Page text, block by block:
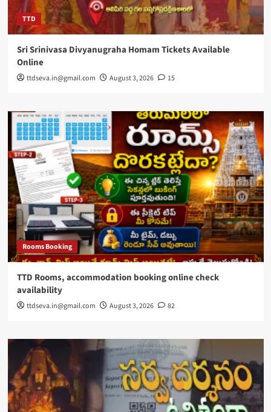
TTD
Sri Srinivasa Divyanugraha Homam Tickets Available
Online
ttdseva.in@gmail.com August 3, 2026 15
Rooms Booking
TTD Rooms, accommodation booking online check
availability
ttdseva.in@gmail.com August 3, 2026 82